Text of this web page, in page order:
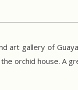
art gallery of
orchid house. A